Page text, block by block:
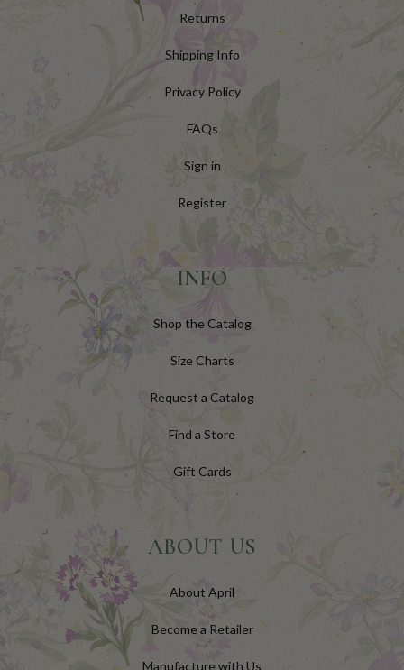
Returns
Shipping Info
Privacy Policy
FAQs
Sign in
Register
INFO
Shop the Catalog
Size Charts
Request a Catalog
Find a Store
Gift Cards
ABOUT US
About April
Become a Retailer
Manufacture with Us